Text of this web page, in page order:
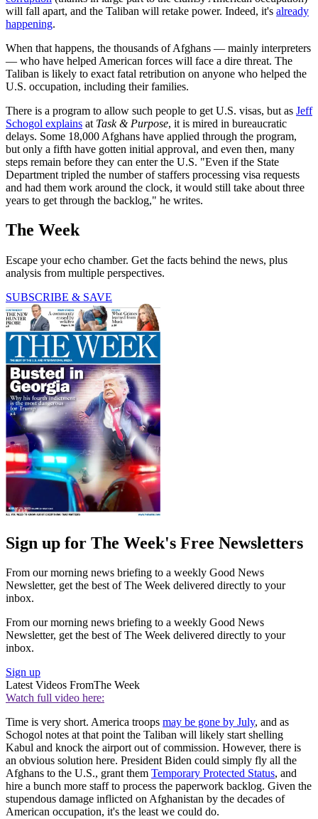
will fall apart, and the Taliban will retake power. Indeed, it's already
happening.
When that happens, the thousands of Afghans — mainly interpreters
— who have helped American forces will face a dire threat. The
Taliban is likely to exact fatal retribution on anyone who helped the
U.S. occupation, including their families.
There is a program to allow such people to get U.S. visas, but as Jeff
Schogol explains at Task & Purpose, it is mired in bureaucratic
delays. Some 18,000 Afghans have applied through the program,
but only a fifth have gotten initial approval, and even then, many
steps remain before they can enter the U.S. "Even if the State
Department tripled the number of staffers processing visa requests
and had them work around the clock, it would still take about three
years to get through the backlog," he writes.
The Week
Escape your echo chamber. Get the facts behind the news, plus
analysis from multiple perspectives.
SUBSCRIBE & SAVE
Sign up for The Week's Free Newsletters
From our morning news briefing to a weekly Good News
Newsletter, get the best of The Week delivered directly to your
inbox.
From our morning news briefing to a weekly Good News
Newsletter, get the best of The Week delivered directly to your
inbox.
Sign up
Latest Videos FromThe Week
Watch full video here:
Time is very short. America troops may be gone by July, and as
Schogol notes at that point the Taliban will likely start shelling
Kabul and knock the airport out of commission. However, there is
an obvious solution here. President Biden could simply fly all the
Afghans to the U.S., grant them Temporary Protected Status, and
hire a bunch more staff to process the paperwork backlog. Given the
stupendous damage inflicted on Afghanistan by the decades of
American occupation, it's the least we could do.